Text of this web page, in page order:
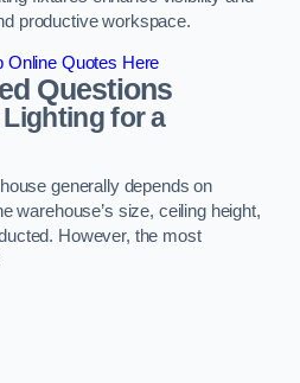
productive workspace.
Online Quotes Here
Questions
for a
generally depends on
warehouse’s size, ceiling height,
However, the most